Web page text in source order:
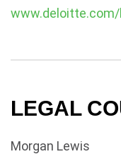
www.deloitte.com/
LEGAL
Morgan Lewis